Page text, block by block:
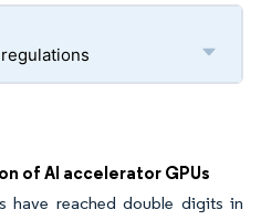
of AI accelerator GPUs
have reached double digits in